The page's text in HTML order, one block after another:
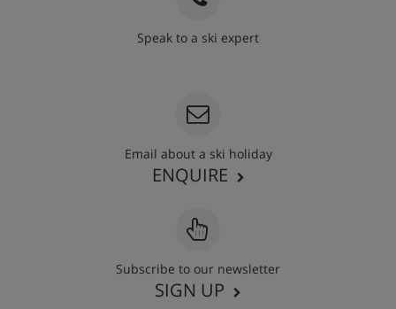
Speak to a ski expert
Email about a ski holiday
ENQUIRE
Subscribe to our newsletter
SIGN UP